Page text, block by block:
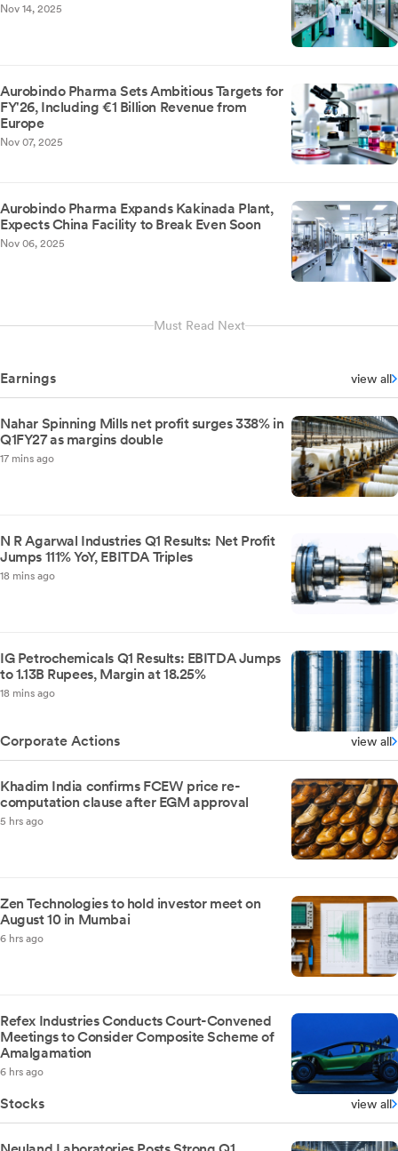
Nov 14, 2025
Aurobindo Pharma Sets Ambitious Targets for
FY'26, Including €1 Billion Revenue from
Europe
Nov 07, 2025
Aurobindo Pharma Expands Kakinada Plant,
Expects China Facility to Break Even Soon
Nov 06, 2025
Must Read Next
Earnings view all
Nahar Spinning Mills net profit surges 338% in
Q1FY27 as margins double
17 mins ago
N R Agarwal Industries Q1 Results: Net Profit
Jumps 111% YoY, EBITDA Triples
18 mins ago
IG Petrochemicals Q1 Results: EBITDA Jumps
to 1.13B Rupees, Margin at 18.25%
18 mins ago
Corporate Actions view all
Khadim India confirms FCEW price re-
computation clause after EGM approval
5 hrs ago
Zen Technologies to hold investor meet on
August 10 in Mumbai
6 hrs ago
Refex Industries Conducts Court-Convened
Meetings to Consider Composite Scheme of
Amalgamation
6 hrs ago
Stocks view all